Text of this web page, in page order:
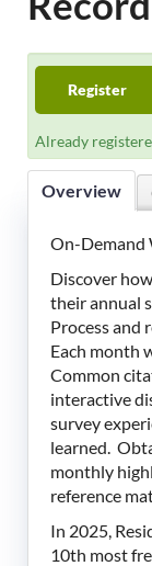
LeadingAge
LeadingAge
Register
Already
Overview
On-Demand
Discover
their annual
Process and
Each month
Common
interactive
survey
learned.
monthly
reference
In 2025,
10th most